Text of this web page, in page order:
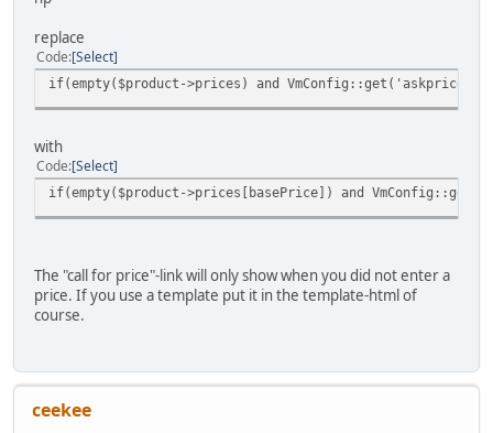
replace
Code Select
if(empty($product->prices) and
with
Code Select
if(empty($product->prices[basePrice]) and
The "call for price"-link will only show when you did not enter a
price. If you use a template put it in the template-html of
course.
ceekee